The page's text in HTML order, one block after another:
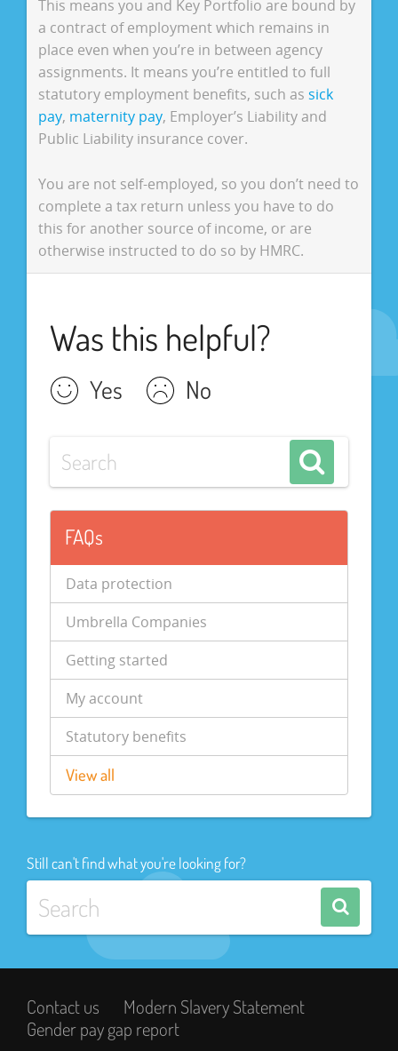
This means you and Key Portfolio are bound by
a contract of employment which remains in
place even when you’re in between agency
assignments. It means you’re entitled to full
statutory employment benefits, such as sick
pay, maternity pay, Employer’s Liability and
Public Liability insurance cover.
You are not self-employed, so you don’t need to
complete a tax return unless you have to do
this for another source of income, or are
otherwise instructed to do so by HMRC.
Was this helpful?
Yes No
FAQs
Data protection
Umbrella Companies
Getting started
My account
Statutory benefits
View all
Still can't find what you're looking for?
Contact us
Modern Slavery Statement
Gender pay gap report